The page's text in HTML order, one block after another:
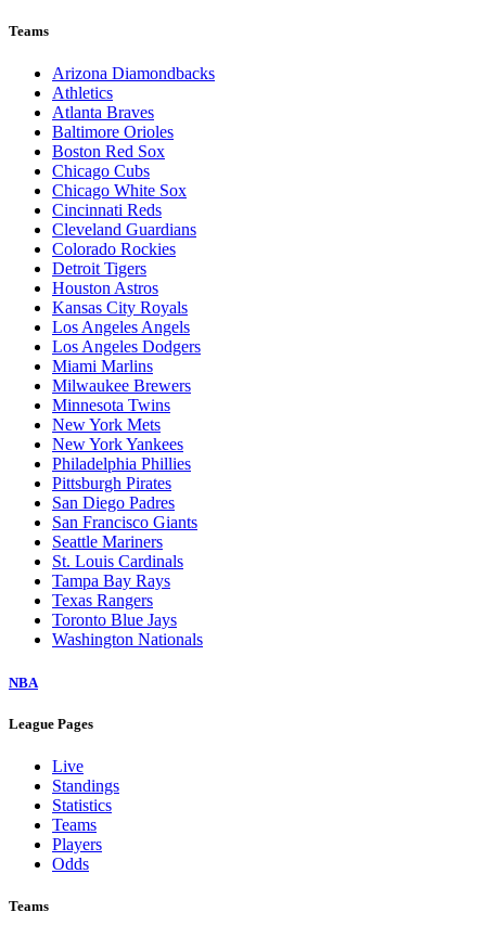
Teams
Arizona Diamondbacks
Athletics
Atlanta Braves
Baltimore Orioles
Boston Red Sox
Chicago Cubs
Chicago White Sox
Cincinnati Reds
Cleveland Guardians
Colorado Rockies
Detroit Tigers
Houston Astros
Kansas City Royals
Los Angeles Angels
Los Angeles Dodgers
Miami Marlins
Milwaukee Brewers
Minnesota Twins
New York Mets
New York Yankees
Philadelphia Phillies
Pittsburgh Pirates
San Diego Padres
San Francisco Giants
Seattle Mariners
St. Louis Cardinals
Tampa Bay Rays
Texas Rangers
Toronto Blue Jays
Washington Nationals
NBA
League Pages
Live
Standings
Statistics
Teams
Players
Odds
Teams